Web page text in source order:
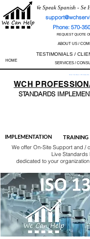
We Speak Spanish -
Phone: 570-
REQUEST QUOTE
ABOUT US /
TESTIMONIALS /
HOME SERVICES /
Perfect Track Record / 100% Success Rate
WCH
STANDARDS IMP
IMPLEMENTATION TRAINING
We offer On-Site Support and /
Live Standards
dedicated to your